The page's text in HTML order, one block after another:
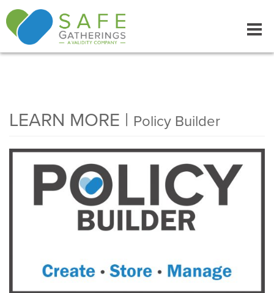
LEARN MORE | Policy Builder